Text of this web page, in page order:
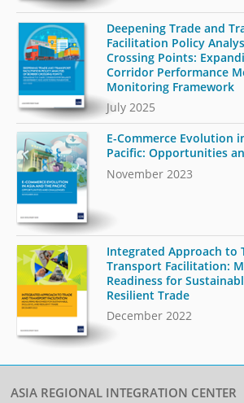
Deepening Trade and
Facilitation Policy
Crossing Points:
Corridor Performance
Monitoring Framework
July 2025
E-Commerce Evolution
Pacific: Opportunities
November 2023
Integrated Approach to
Transport Facilitation:
Readiness for
Resilient Trade
December 2022
ASIA REGIONAL INTEGRATION CENTER